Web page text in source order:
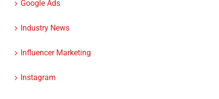
Google Ads
Industry News
Influencer Marketing
Instagram